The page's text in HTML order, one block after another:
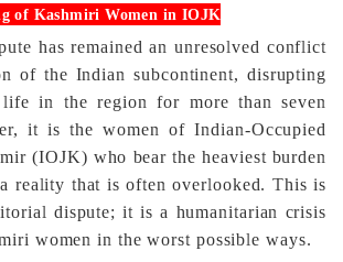
of Kashmiri Women in IOJK
has remained an unresolved conflict
of the Indian subcontinent, disrupting
in the region for more than seven
it is the women of Indian-Occupied
(IOJK) who bear the heaviest burden
reality that is often overlooked. This is
dispute; it is a humanitarian crisis
women in the worst possible ways.